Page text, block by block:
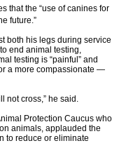
that the “use of canines for
future.”
both his legs during service
end animal testing,
testing is “painful” and
a more compassionate —
not cross,” he said.
Protection Caucus who
animals, applauded the
to reduce or eliminate